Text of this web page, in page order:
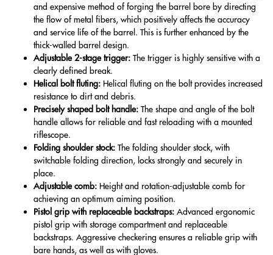
and expensive method of forging the barrel bore by directing
the flow of metal fibers, which positively affects the accuracy
and service life of the barrel. This is further enhanced by the
thick-walled barrel design.
Adjustable 2-stage trigger: The trigger is highly sensitive with a
clearly defined break.
Helical bolt fluting: Helical fluting on the bolt provides increased
resistance to dirt and debris.
Precisely shaped bolt handle: The shape and angle of the bolt
handle allows for reliable and fast reloading with a mounted
riflescope.
Folding shoulder stock: The folding shoulder stock, with
switchable folding direction, locks strongly and securely in
place.
Adjustable comb: Height and rotation-adjustable comb for
achieving an optimum aiming position.
Pistol grip with replaceable backstraps: Advanced ergonomic
pistol grip with storage compartment and replaceable
backstraps. Aggressive checkering ensures a reliable grip with
bare hands, as well as with gloves.